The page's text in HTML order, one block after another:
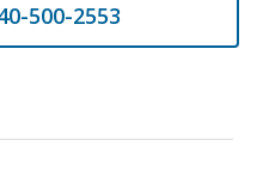
500-2553